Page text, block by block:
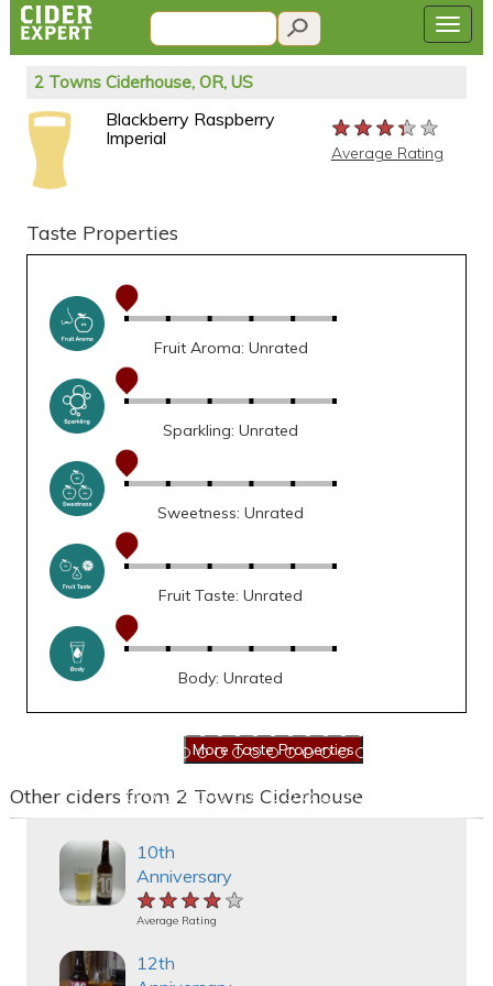
2 Towns Ciderhouse, OR, US
Blackberry Raspberry
Imperial
★★★★★
★★★★★
★★★★★
Average Rating
Taste Properties
Fruit Aroma: Unrated
Sparkling: Unrated
Sweetness: Unrated
Fruit Taste: Unrated
Body: Unrated
Other ciders from 2 Towns Ciderhouse
10th
Anniversary
★★★★★
★★★★★
★★★★★
Average Rating
12th